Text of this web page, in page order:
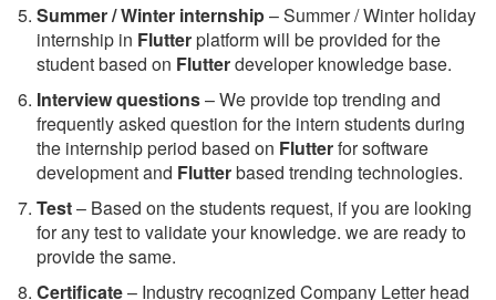
Summer / Winter internship– Summer / Winter holiday
internship in Flutterplatform will be provided for the
student based on Flutterdeveloper knowledge base.
Interview questions– We provide top trending and
frequently asked question for the intern students during
the internship period based on Flutterfor software
development and Flutterbased trending technologies.
Test– Based on the students request, if you are looking
for any test to validate your knowledge. we are ready to
provide the same.
Certificate– Industry recognized Company Letter head